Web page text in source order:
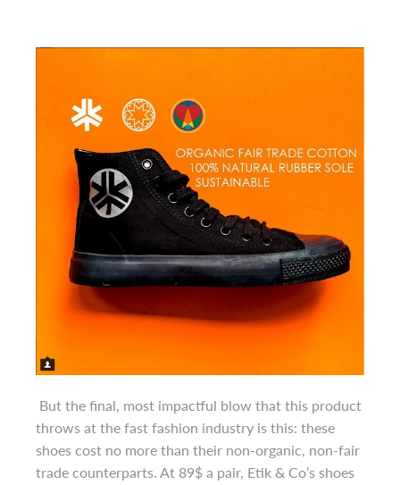
But the final, most impactful blow that this product
throws at the fast fashion industry is this: these
shoes cost no more than their non-organic, non-fair
trade counterparts. At 89$ a pair, Etik & Co’s shoes